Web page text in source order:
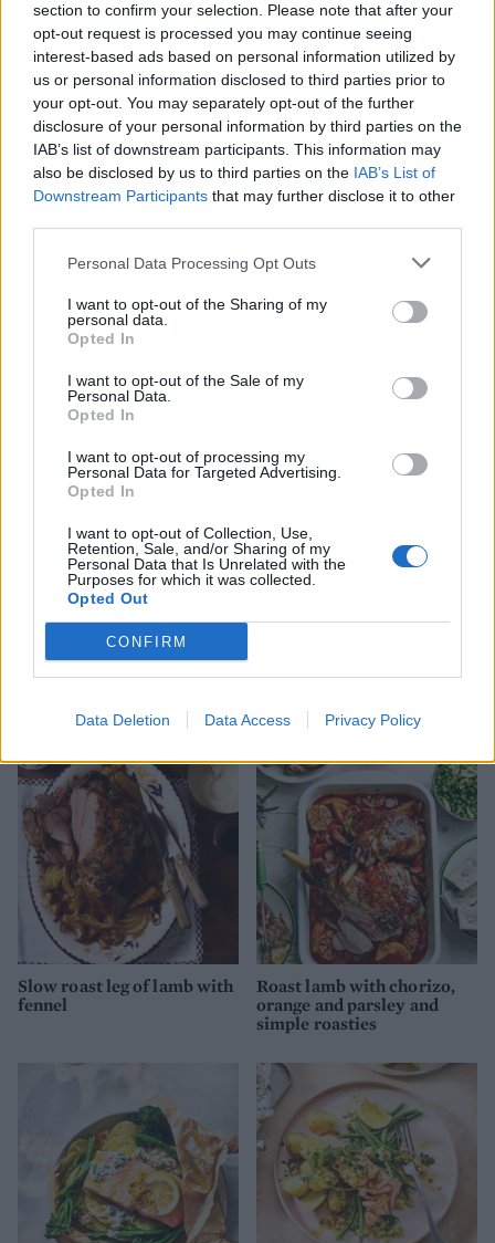
section to confirm your selection. Please note that after your
opt-out request is processed you may continue seeing
interest-based ads based on personal information utilized by
us or personal information disclosed to third parties prior to
your opt-out. You may separately opt-out of the further
disclosure of your personal information by third parties on the
IAB’s list of downstream participants. This information may
also be disclosed by us to third parties on the IAB’s List of
Downstream Participants that may further disclose it to other
Personal Data Processing Opt Outs
I want to opt-out of the Sharing of my
personal data.
Opted In
I want to opt-out of the Sale of my
Personal Data.
Opted In
I want to opt-out of processing my
Personal Data for Targeted Advertising.
Opted In
I want to opt-out of Collection, Use,
Retention, Sale, and/or Sharing of my
Personal Data that Is Unrelated with the
Purposes for which it was collected.
Opted Out
CONFIRM
Data Deletion Data Access Privacy Policy
YOU MIGHT ALSO LIKE...
braised spring veg and
horseradish cream
Provençal pine nut-crusted
Spring roast lamb with
Slow roast leg of lamb with
fennel
Roast lamb with chorizo,
orange and parsley and
simple roasties